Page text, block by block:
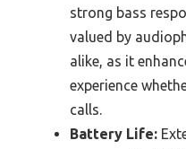
strong bass
valued by
alike, as it
experience
calls.
Battery Life: